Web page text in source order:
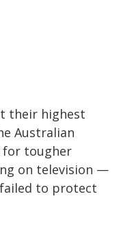
their highest
Australian
for tougher
on television —
to protect